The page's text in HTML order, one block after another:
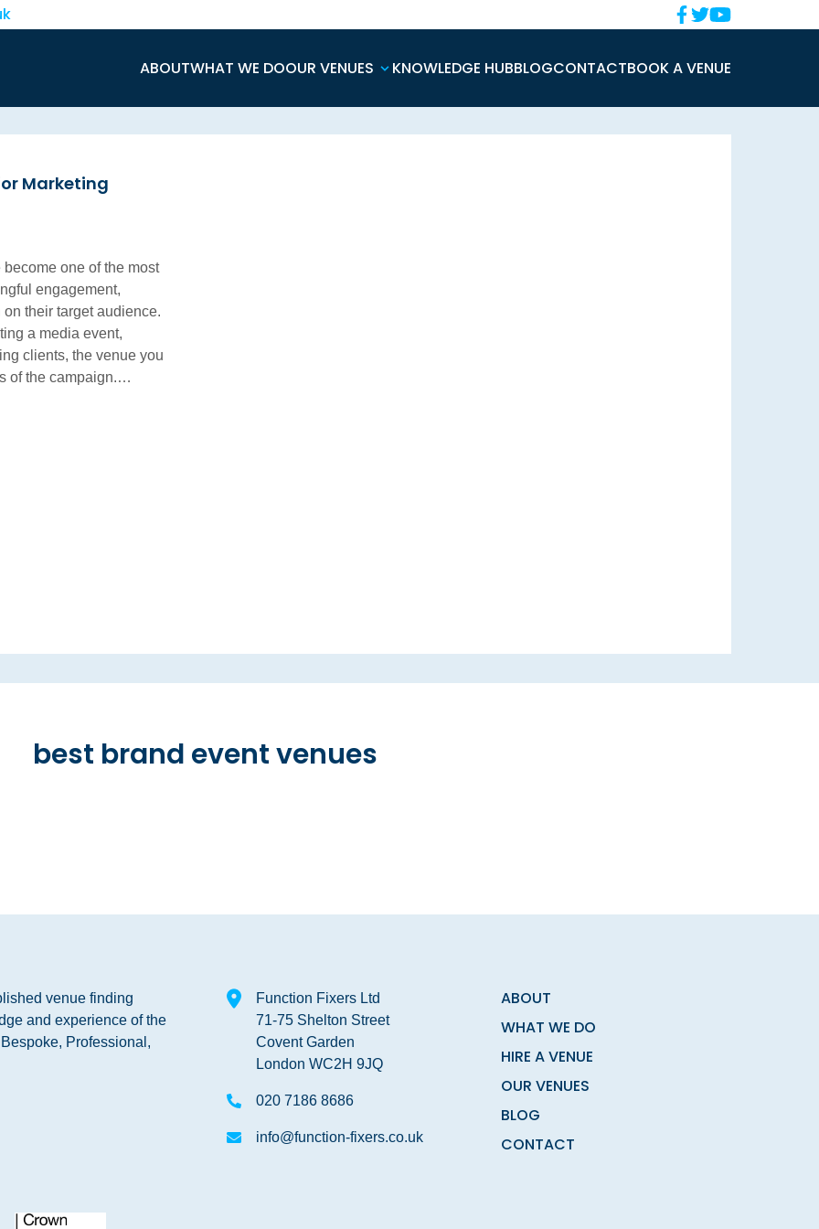
ABOUTWHAT WE DOOUR VENUES KNOWLEDGE HUBBLOGCONTACTBOOK A VENUE
Marketing
one of the most
engagement,
their target audience.
a media event,
clients, the venue you
of the campaign.…
best brand event venues
venue finding
and experience of the
Professional,
Function Fixers Ltd
71-75 Shelton Street
Covent Garden
London WC2H 9JQ
020 7186 8686
info@function-fixers.co.uk
ABOUT
WHAT WE DO
HIRE A VENUE
OUR VENUES
BLOG
CONTACT